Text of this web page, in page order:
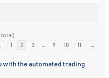
total)
1 2 3 9 10 11 →
with the automated trading